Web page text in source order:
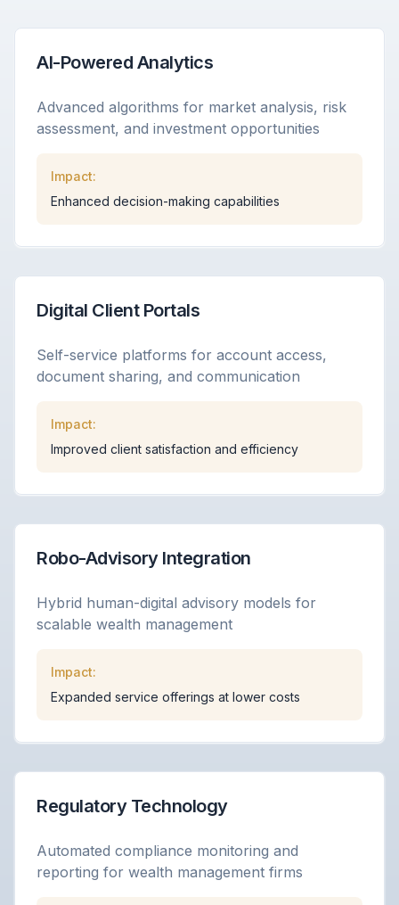
AI-Powered Analytics
Advanced algorithms for market analysis, risk
assessment, and investment opportunities
Impact:
Enhanced decision-making capabilities
Digital Client Portals
Self-service platforms for account access,
document sharing, and communication
Impact:
Improved client satisfaction and efficiency
Robo-Advisory Integration
Hybrid human-digital advisory models for
scalable wealth management
Impact:
Expanded service offerings at lower costs
Regulatory Technology
Automated compliance monitoring and
reporting for wealth management firms